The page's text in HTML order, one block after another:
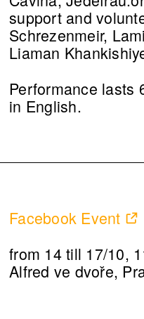
support and
Schrezenmeir,
Liaman
Performance lasts
in English.
Facebook Event
from 14 till 17/10,
Alfred ve dvoře,